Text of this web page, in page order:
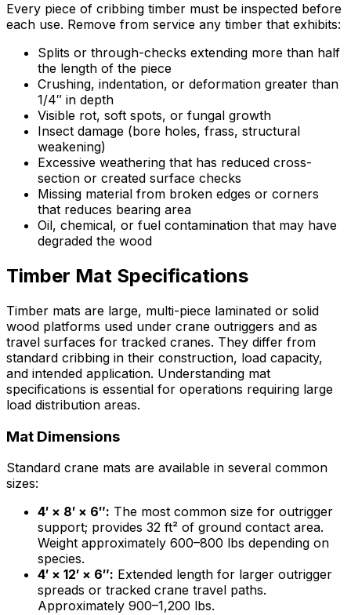
Every piece of cribbing timber must be inspected before
each use. Remove from service any timber that exhibits:
Splits or through-checks extending more than half
the length of the piece
Crushing, indentation, or deformation greater than
1/4″ in depth
Visible rot, soft spots, or fungal growth
Insect damage (bore holes, frass, structural
weakening)
Excessive weathering that has reduced cross-
section or created surface checks
Missing material from broken edges or corners
that reduces bearing area
Oil, chemical, or fuel contamination that may have
degraded the wood
Timber Mat Specifications
Timber mats are large, multi-piece laminated or solid
wood platforms used under crane outriggers and as
travel surfaces for tracked cranes. They differ from
standard cribbing in their construction, load capacity,
and intended application. Understanding mat
specifications is essential for operations requiring large
load distribution areas.
Mat Dimensions
Standard crane mats are available in several common
sizes:
4′ × 8′ × 6″: The most common size for outrigger
support; provides 32 ft² of ground contact area.
Weight approximately 600–800 lbs depending on
species.
4′ × 12′ × 6″: Extended length for larger outrigger
spreads or tracked crane travel paths.
Approximately 900–1,200 lbs.